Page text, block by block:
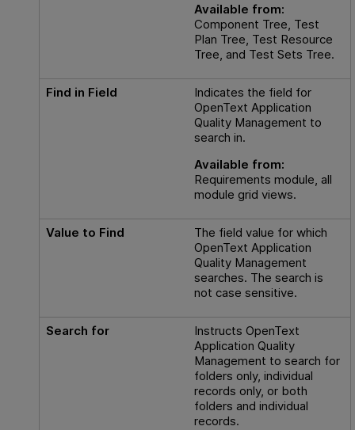
Available from:
Component Tree, Test
Plan Tree, Test Resource
Tree, and Test Sets Tree.
Find in Field
Indicates the field for
OpenText Application
Quality Management to
search in.
Available from:
Requirements module, all
module grid views.
Value to Find
The field value for which
OpenText Application
Quality Management
searches. The search is
not case sensitive.
Search for Instructs OpenText
Application Quality
Management to search for
folders only, individual
records only, or both
folders and individual
records.